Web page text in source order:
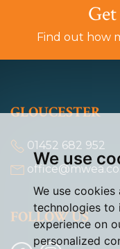
We use
We use
technologies to
experience on
personalized
Find out how
GLOUCESTER
01452 682 952
FOLLOW US